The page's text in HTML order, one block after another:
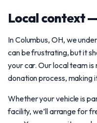
Local context
In Columbus, OH, we
can be frustrating, but it
your car. Our local team
donation process, making
Whether your vehicle is
facility, we’ll arrange for